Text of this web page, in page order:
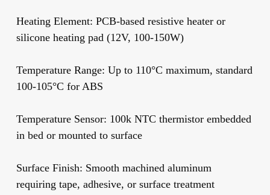
Heating Element: PCB-based resistive heater or
silicone heating pad (12V, 100-150W)
Temperature Range: Up to 110°C maximum, standard
100-105°C for ABS
Temperature Sensor: 100k NTC thermistor embedded
in bed or mounted to surface
Surface Finish: Smooth machined aluminum
requiring tape, adhesive, or surface treatment